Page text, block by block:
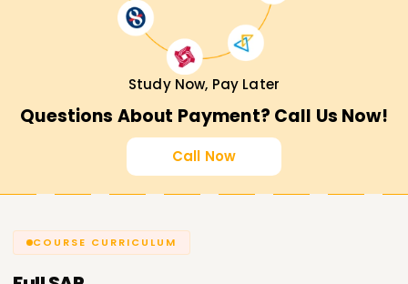
Study Now, Pay Later
Questions About Payment? Call Us Now!
Call Now
COURSE CURRICULUM